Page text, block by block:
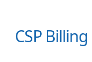
CSP